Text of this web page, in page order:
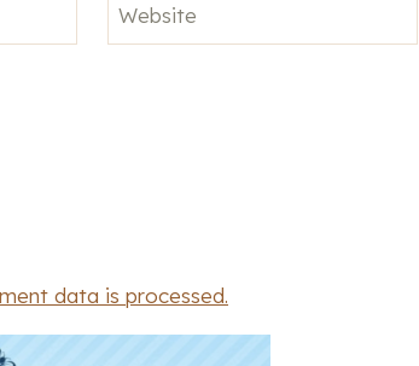
Website
data is processed.